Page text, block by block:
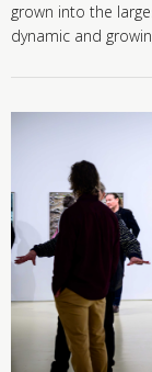
grown into the
dynamic and